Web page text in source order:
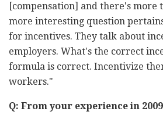
[compensation] and there's more
more interesting question
for incentives. They talk about
employers. What's the correct
formula is correct. Incentivize
workers."
Q: From your experience in